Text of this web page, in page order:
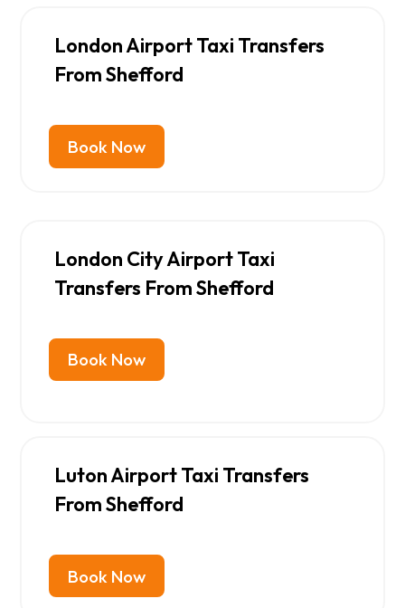
London Airport Taxi Transfers
From Shefford
Book Now
London City Airport Taxi
Transfers From Shefford
Book Now
Luton Airport Taxi Transfers
From Shefford
Book Now